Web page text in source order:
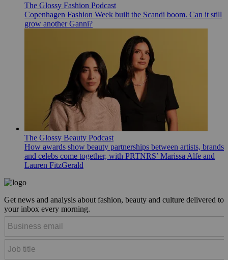
The Glossy Fashion Podcast
Copenhagen Fashion Week built the Scandi boom. Can it still
grow another Ganni?
The Glossy Beauty Podcast
How awards show beauty partnerships between artists, brands
and celebs come together, with PRTNRS’ Marissa Alfe and
Lauren FitzGerald
Get news and analysis about fashion, beauty and culture delivered to
your inbox every morning.